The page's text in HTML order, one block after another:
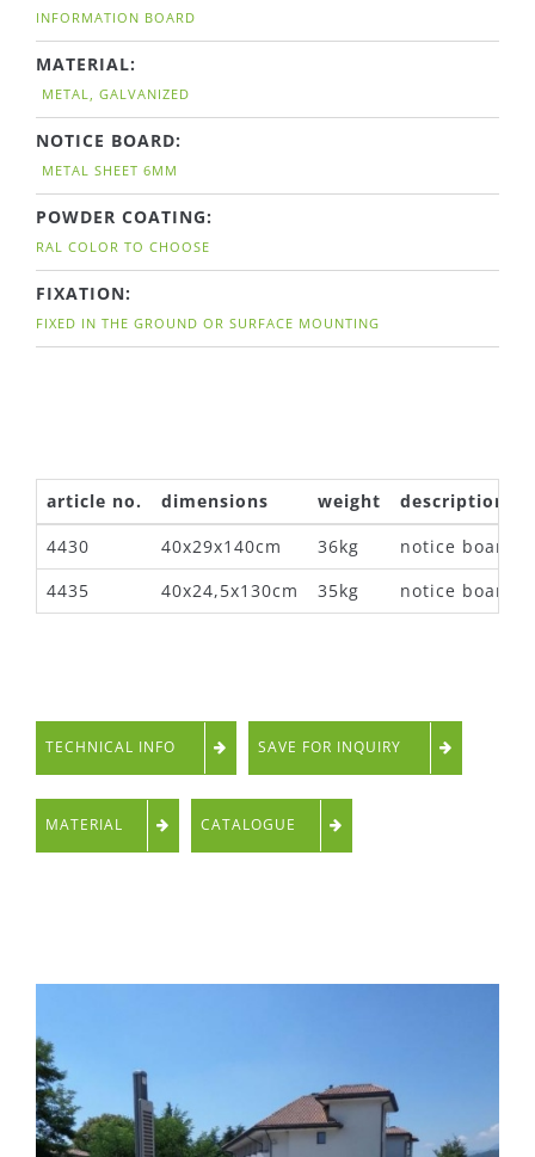
INFORMATION BOARD
MATERIAL:
METAL, GALVANIZED
NOTICE BOARD:
METAL SHEET 6MM
POWDER COATING:
RAL COLOR TO CHOOSE
FIXATION:
FIXED IN THE GROUND OR SURFACE MOUNTING
article no. dimensions weight
description
4430
40x29x140cm 36kg
notice board
4435
40x24,5x130cm 35kg notice board
TECHNICAL INFO SAVE FOR INQUIRY
MATERIAL CATALOGUE